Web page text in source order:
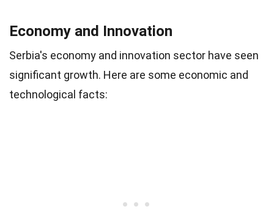
Economy and Innovation
Serbia's economy and innovation sector have seen
significant growth. Here are some economic and
technological facts: